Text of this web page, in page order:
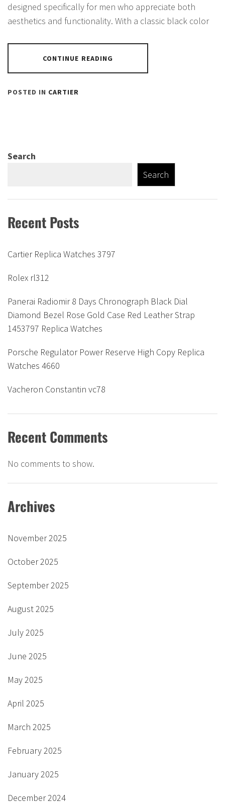
designed specifically for men who appreciate both
aesthetics and functionality. With a classic black color
CONTINUE READING
POSTED IN CARTIER
Search
Search
Recent Posts
Cartier Replica Watches 3797
Rolex rl312
Panerai Radiomir 8 Days Chronograph Black Dial
Diamond Bezel Rose Gold Case Red Leather Strap
1453797 Replica Watches
Porsche Regulator Power Reserve High Copy Replica
Watches 4660
Vacheron Constantin vc78
Recent Comments
No comments to show.
Archives
November 2025
October 2025
September 2025
August 2025
July 2025
June 2025
May 2025
April 2025
March 2025
February 2025
January 2025
December 2024